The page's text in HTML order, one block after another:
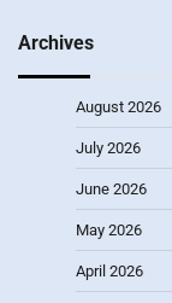
Archives
August 2026
July 2026
June 2026
May 2026
April 2026